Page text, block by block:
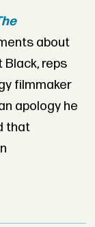
about
Black, reps
filmmaker
apology he
that